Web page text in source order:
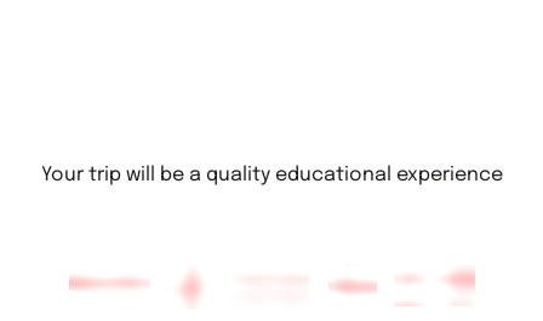
Your trip will be a quality educational experience